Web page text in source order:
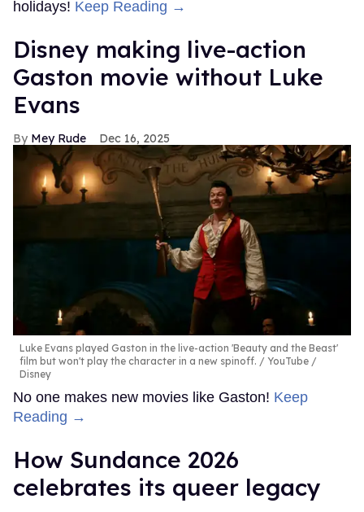
holidays! Keep Reading →
Disney making live-action
Gaston movie without Luke
Evans
Mey Rude Dec 16, 2025
Luke Evans played Gaston in the live-action 'Beauty and the Beast'
film but won't play the character in a new spinoff.
YouTube /
Disney
No one makes new movies like Gaston! Keep
Reading →
How Sundance 2026
celebrates its queer legacy